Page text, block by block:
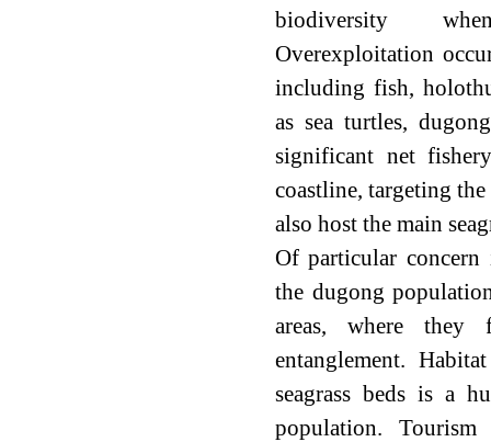
biodiversity
Overexploitation
including fish,
as sea turtles,
significant net
coastline, targeting
also host the main
Of particular
the dugong
areas, where
entanglement.
seagrass beds is a
population.